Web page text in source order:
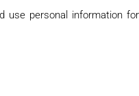
use personal information for